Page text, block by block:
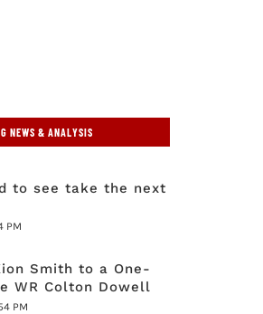
NEWS & ANALYSIS
to see take the next
PM
Smith to a One-
WR Colton Dowell
PM